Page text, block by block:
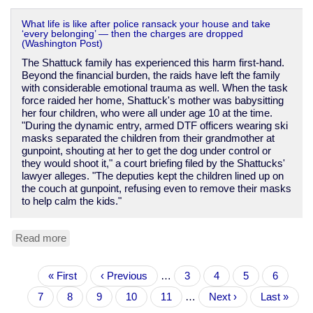
What life is like after police ransack your house and take
‘every belonging’ — then the charges are dropped
(Washington Post)
The Shattuck family has experienced this harm first-hand.
Beyond the financial burden, the raids have left the family
with considerable emotional trauma as well. When the task
force raided her home, Shattuck's mother was babysitting
her four children, who were all under age 10 at the time.
"During the dynamic entry, armed DTF officers wearing ski
masks separated the children from their grandmother at
gunpoint, shouting at her to get the dog under control or
they would shoot it," a court briefing filed by the Shattucks'
lawyer alleges. "The deputies kept the children lined up on
the couch at gunpoint, refusing even to remove their masks
to help calm the kids."
Read more
another
tale
of
police
PaginationFirst
page
« First
Previous
page
‹ Previous … Page
3 Page
4 Page
5 Page
6
Current
page
7 Page
8 Page
9 Page
10 Page
11 …
Next
page
Next ›
Last
page
Last »